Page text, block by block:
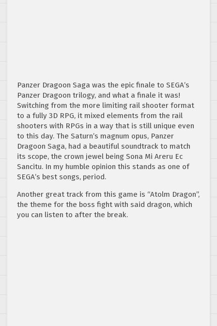
Panzer Dragoon Saga was the epic finale to SEGA’s
Panzer Dragoon trilogy, and what a finale it was!
Switching from the more limiting rail shooter format
to a fully 3D RPG, it mixed elements from the rail
shooters with RPGs in a way that is still unique even
to this day. The Saturn’s magnum opus, Panzer
Dragoon Saga, had a beautiful soundtrack to match
its scope, the crown jewel being Sona Mi Areru Ec
Sancitu. In my humble opinion this stands as one of
SEGA’s best songs, period.
Another great track from this game is “Atolm Dragon”,
the theme for the boss fight with said dragon, which
you can listen to after the break.